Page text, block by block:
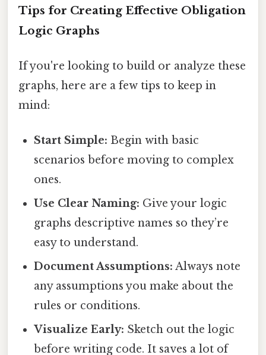
Tips for Creating Effective Obligation
Logic Graphs
If you're looking to build or analyze these
graphs, here are a few tips to keep in
mind:
Start Simple: Begin with basic
scenarios before moving to complex
ones.
Use Clear Naming: Give your logic
graphs descriptive names so they’re
easy to understand.
Document Assumptions: Always note
any assumptions you make about the
rules or conditions.
Visualize Early: Sketch out the logic
before writing code. It saves a lot of